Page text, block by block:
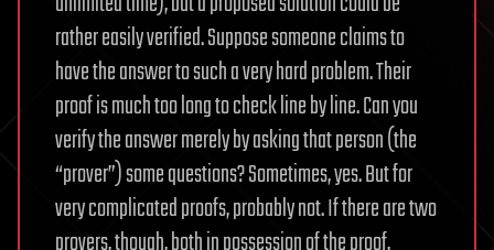
rather easily verified. Suppose someone claims to
have the answer to such a very hard problem. Their
proof is much too long to check line by line. Can you
verify the answer merely by asking that person (the
“prover”) some questions? Sometimes, yes. But for
very complicated proofs, probably not. If there are two